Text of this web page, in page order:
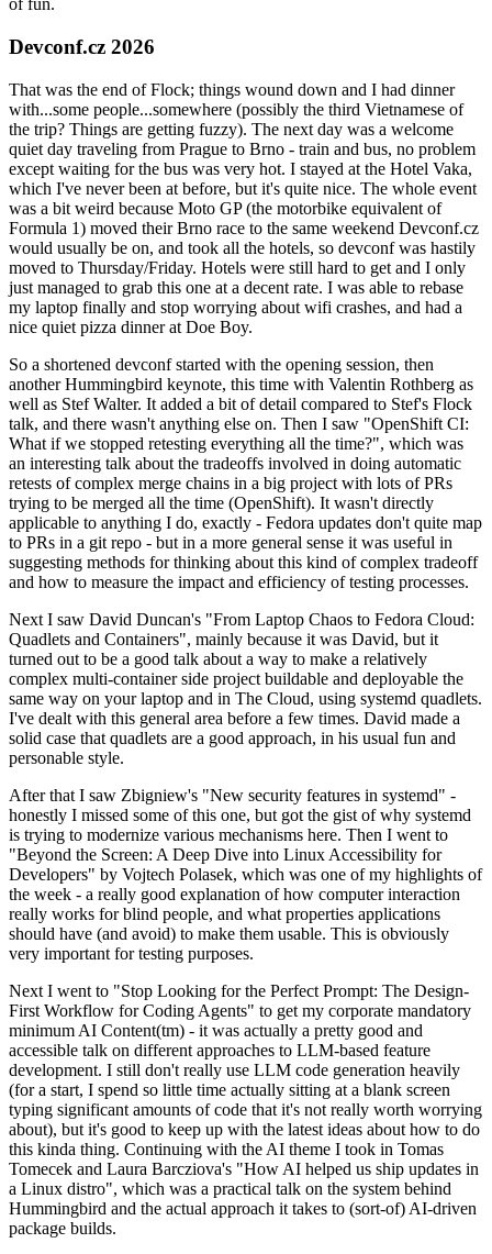
of fun.
Devconf.cz 2026
That was the end of Flock; things wound down and I had dinner
with...some people...somewhere (possibly the third Vietnamese of
the trip? Things are getting fuzzy). The next day was a welcome
quiet day traveling from Prague to Brno - train and bus, no problem
except waiting for the bus was very hot. I stayed at the Hotel Vaka,
which I've never been at before, but it's quite nice. The whole event
was a bit weird because Moto GP (the motorbike equivalent of
Formula 1) moved their Brno race to the same weekend Devconf.cz
would usually be on, and took all the hotels, so devconf was hastily
moved to Thursday/Friday. Hotels were still hard to get and I only
just managed to grab this one at a decent rate. I was able to rebase
my laptop finally and stop worrying about wifi crashes, and had a
nice quiet pizza dinner at Doe Boy.
So a shortened devconf started with the opening session, then
another Hummingbird keynote, this time with Valentin Rothberg as
well as Stef Walter. It added a bit of detail compared to Stef's Flock
talk, and there wasn't anything else on. Then I saw "OpenShift CI:
What if we stopped retesting everything all the time?", which was
an interesting talk about the tradeoffs involved in doing automatic
retests of complex merge chains in a big project with lots of PRs
trying to be merged all the time (OpenShift). It wasn't directly
applicable to anything I do, exactly - Fedora updates don't quite map
to PRs in a git repo - but in a more general sense it was useful in
suggesting methods for thinking about this kind of complex tradeoff
and how to measure the impact and efficiency of testing processes.
Next I saw David Duncan's "From Laptop Chaos to Fedora Cloud:
Quadlets and Containers", mainly because it was David, but it
turned out to be a good talk about a way to make a relatively
complex multi-container side project buildable and deployable the
same way on your laptop and in The Cloud, using systemd quadlets.
I've dealt with this general area before a few times. David made a
solid case that quadlets are a good approach, in his usual fun and
personable style.
After that I saw Zbigniew's "New security features in systemd" -
honestly I missed some of this one, but got the gist of why systemd
is trying to modernize various mechanisms here. Then I went to
"Beyond the Screen: A Deep Dive into Linux Accessibility for
Developers" by Vojtech Polasek, which was one of my highlights of
the week - a really good explanation of how computer interaction
really works for blind people, and what properties applications
should have (and avoid) to make them usable. This is obviously
very important for testing purposes.
Next I went to "Stop Looking for the Perfect Prompt: The Design-
First Workflow for Coding Agents" to get my corporate mandatory
minimum AI Content(tm) - it was actually a pretty good and
accessible talk on different approaches to LLM-based feature
development. I still don't really use LLM code generation heavily
(for a start, I spend so little time actually sitting at a blank screen
typing significant amounts of code that it's not really worth worrying
about), but it's good to keep up with the latest ideas about how to do
this kinda thing. Continuing with the AI theme I took in Tomas
Tomecek and Laura Barcziova's "How AI helped us ship updates in
a Linux distro", which was a practical talk on the system behind
Hummingbird and the actual approach it takes to (sort-of) AI-driven
package builds.